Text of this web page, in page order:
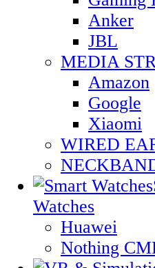
Anker
JBL
MEDIA
Amazon
Google
Xiaomi
WIRED
Watches
Huawei
Nothing